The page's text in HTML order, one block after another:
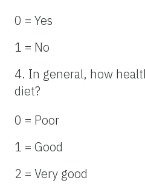
0 = Yes
1 = No
4. In general, how
diet?
0 = Poor
1 = Good
2 = Very good